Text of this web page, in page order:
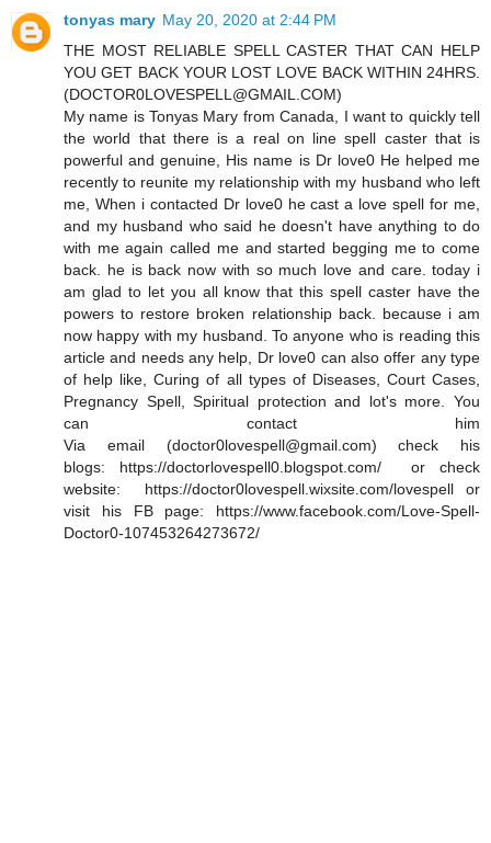
tonyas mary May 20, 2020 at 2:44 PM
THE MOST RELIABLE SPELL CASTER THAT CAN HELP
YOU GET BACK YOUR LOST LOVE BACK WITHIN 24HRS.
(DOCTOR0LOVESPELL@GMAIL.COM)
My name is Tonyas Mary from Canada, I want to quickly tell
the world that there is a real on line spell caster that is
powerful and genuine, His name is Dr love0 He helped me
recently to reunite my relationship with my husband who left
me, When i contacted Dr love0 he cast a love spell for me,
and my husband who said he doesn't have anything to do
with me again called me and started begging me to come
back. he is back now with so much love and care. today i
am glad to let you all know that this spell caster have the
powers to restore broken relationship back. because i am
now happy with my husband. To anyone who is reading this
article and needs any help, Dr love0 can also offer any type
of help like, Curing of all types of Diseases, Court Cases,
Pregnancy Spell, Spiritual protection and lot's more. You
can contact him
Via email (doctor0lovespell@gmail.com) check his
blogs: https://doctorlovespell0.blogspot.com/ or check
website: https://doctor0lovespell.wixsite.com/lovespell or
visit his FB page: https://www.facebook.com/Love-Spell-
Doctor0-107453264273672/